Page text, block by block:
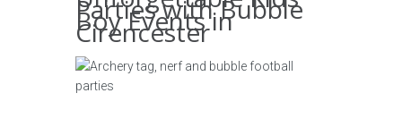
Parties with Bubble
Boy Events in
Cirencester